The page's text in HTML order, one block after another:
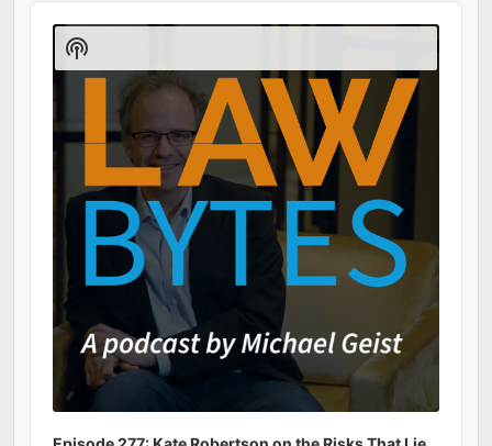
Audio
Player
Show
Podcast
Information